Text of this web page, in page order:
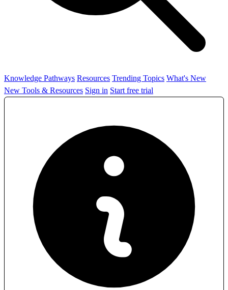
Knowledge Pathways Resources Trending Topics What's New
New Tools & Resources Sign in Start free trial